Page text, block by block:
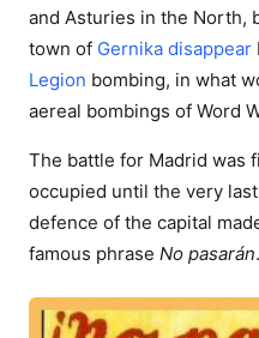
and Asturies in the North,
town of Gernika disappear
Legion bombing, in what
aereal bombings of Word
The battle for Madrid was
occupied until the very
defence of the capital
famous phrase No pasarán.